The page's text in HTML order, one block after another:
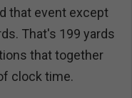
that event except
That's 199 yards
that together
clock time.